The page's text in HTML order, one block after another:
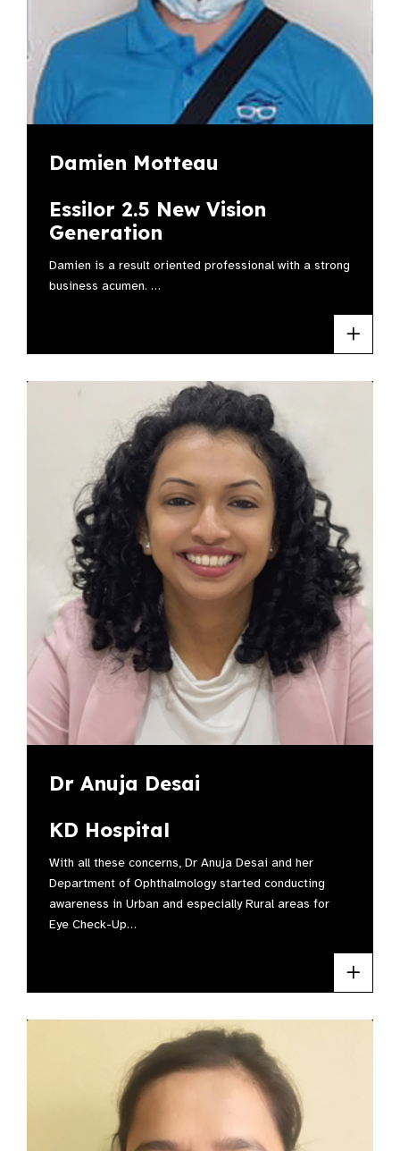
Damien Motteau
Essilor 2.5 New Vision
Generation
Damien is a result oriented professional with a strong
business acumen. …
Dr Anuja Desai
KD Hospital
With all these concerns, Dr Anuja Desai and her
Department of Ophthalmology started conducting
awareness in Urban and especially Rural areas for
Eye Check-Up…